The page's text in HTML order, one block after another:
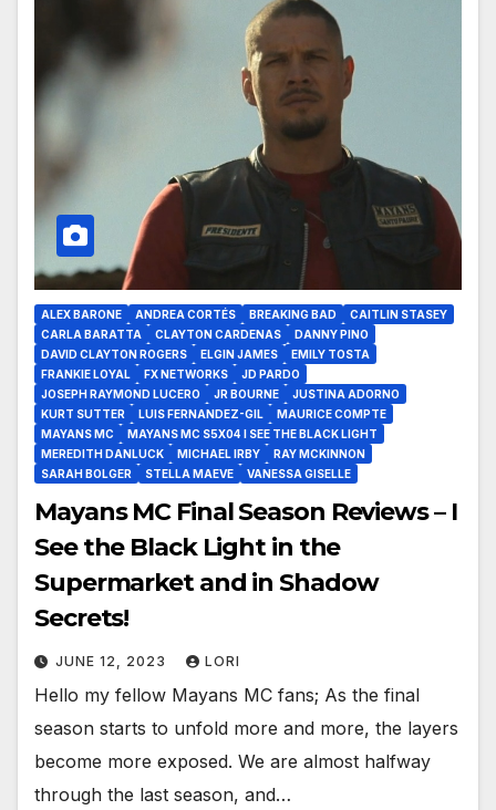
ALEX BARONE ANDREA CORTÉS BREAKING BAD
CAITLIN STASEY
CARLA BARATTA
CLAYTON CARDENAS
DANNY PINO
DAVID CLAYTON ROGERS
ELGIN JAMES
EMILY TOSTA
FRANKIE LOYAL
FX NETWORKS
JD PARDO
JOSEPH RAYMOND LUCERO
JR BOURNE
JUSTINA ADORNO
KURT SUTTER
LUIS FERNANDEZ-GIL
MAURICE COMPTE
MAYANS MC
MAYANS MC S5X04 I SEE THE BLACK LIGHT
MEREDITH DANLUCK
MICHAEL IRBY
RAY MCKINNON
SARAH BOLGER
STELLA MAEVE VANESSA GISELLE
Mayans MC Final Season Reviews – I
See the Black Light in the
Supermarket and in Shadow
Secrets!
JUNE 12, 2023 LORI
Hello my fellow Mayans MC fans; As the final
season starts to unfold more and more, the layers
become more exposed. We are almost halfway
through the last season, and…